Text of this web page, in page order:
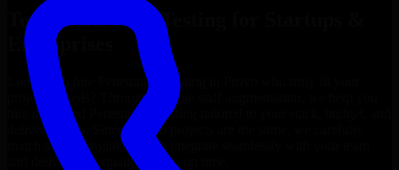
Top
Penetration Testing
Enterprises
Looking to hire Penetration Testing
project’s needs? Through flexible staff augmentation, we help you
hire dedicated
Penetration Testing
delivery goals. Since no two projects are the same, we carefully
match skilled engineers who integrate seamlessly with your team
and deliver high-quality results on time.